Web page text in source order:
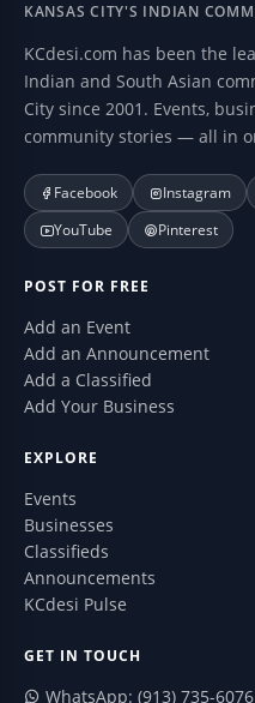
KANSAS CITY'S INDIAN
KCdesi.com has been the
Indian and South Asian
City since 2001. Events,
community stories — all in
Facebook Instagram
YouTube
Pinterest
POST FOR FREE
Add an Event
Add an Announcement
Add a Classified
Add Your Business
EXPLORE
Events
Businesses
Classifieds
Announcements
KCdesi Pulse
GET IN TOUCH
WhatsApp: (913) 735-6076